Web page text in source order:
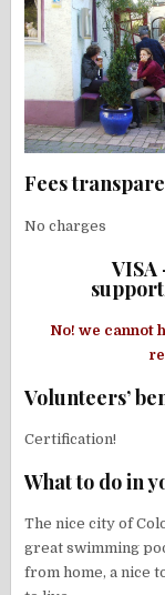
Fees
No charges
VISA
No! we cannot
Volunteers’
Certification!
What to do in
The nice city of
great swimming
from home, a nice